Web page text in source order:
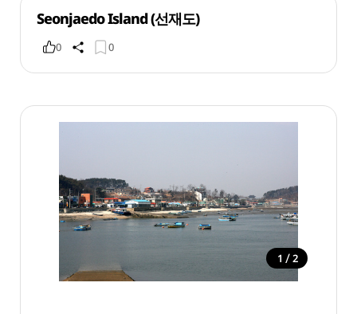
Seonjaedo Island (선재도)
0 0
1 / 2